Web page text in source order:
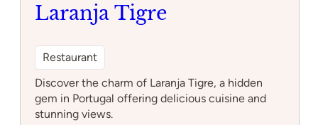
Laranja Tigre
Restaurant
Discover the charm of Laranja Tigre, a hidden
gem in Portugal offering delicious cuisine and
stunning views.